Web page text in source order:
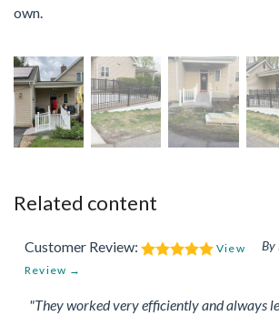
own.
Related content
Customer Review: By
View
Review →
"They worked very efficiently and always